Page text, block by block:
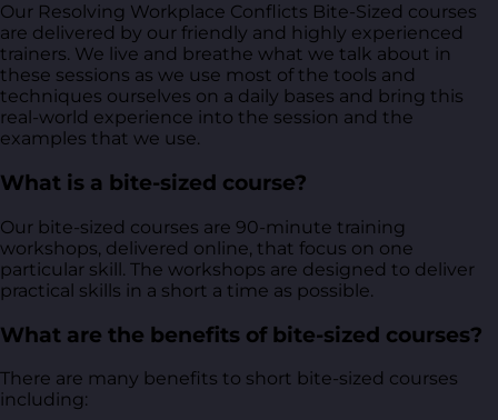
Our Resolving Workplace Conflicts Bite-Sized courses
are delivered by our friendly and highly experienced
trainers. We live and breathe what we talk about in
these sessions as we use most of the tools and
techniques ourselves on a daily bases and bring this
real-world experience into the session and the
examples that we use.
What is a bite-sized course?
Our bite-sized courses are 90-minute training
workshops, delivered online, that focus on one
particular skill. The workshops are designed to deliver
practical skills in a short a time as possible.
What are the benefits of bite-sized courses?
There are many benefits to short bite-sized courses
including: